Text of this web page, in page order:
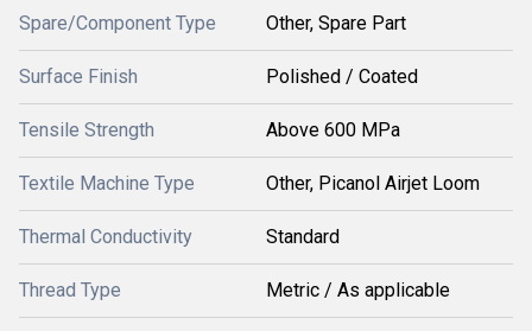
Spare/Component Type Other, Spare Part
Surface Finish Polished / Coated
Tensile Strength Above 600 MPa
Textile Machine Type Other, Picanol Airjet Loom
Thermal Conductivity Standard
Thread Type Metric / As applicable